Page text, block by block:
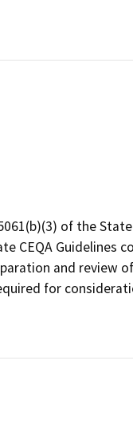
of the
CEQA
and review
for